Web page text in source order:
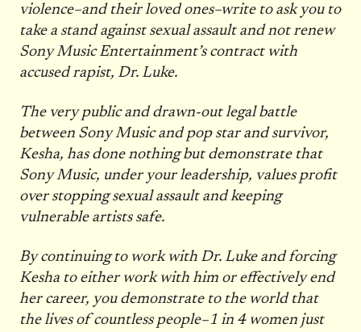
violence–and their loved ones–write to ask you to
take a stand against sexual assault and not renew
Sony Music Entertainment’s contract with
accused rapist, Dr. Luke.
The very public and drawn-out legal battle
between Sony Music and pop star and survivor,
Kesha, has done nothing but demonstrate that
Sony Music, under your leadership, values profit
over stopping sexual assault and keeping
vulnerable artists safe.
By continuing to work with Dr. Luke and forcing
Kesha to either work with him or effectively end
her career, you demonstrate to the world that
the lives of countless people–1 in 4 women just